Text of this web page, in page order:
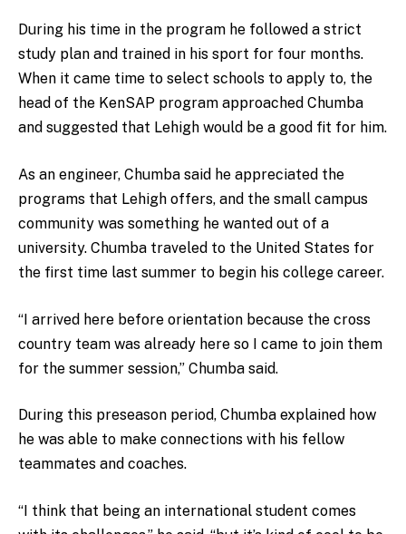
During his time in the program he followed a strict
study plan and trained in his sport for four months.
When it came time to select schools to apply to, the
head of the KenSAP program approached Chumba
and suggested that Lehigh would be a good fit for him.
As an engineer, Chumba said he appreciated the
programs that Lehigh offers, and the small campus
community was something he wanted out of a
university. Chumba traveled to the United States for
the first time last summer to begin his college career.
“I arrived here before orientation because the cross
country team was already here so I came to join them
for the summer session,” Chumba said.
During this preseason period, Chumba explained how
he was able to make connections with his fellow
teammates and coaches.
“I think that being an international student comes